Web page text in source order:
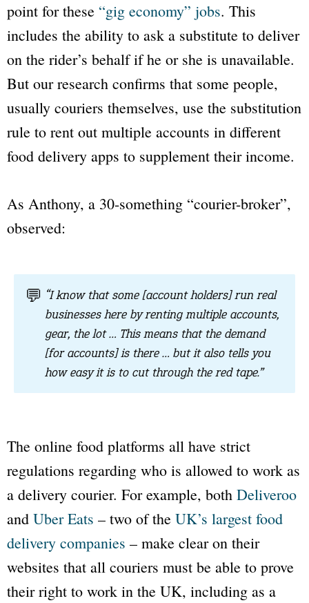
point for these “gig economy” jobs. This
includes the ability to ask a substitute to deliver
on the rider’s behalf if he or she is unavailable.
But our research confirms that some people,
usually couriers themselves, use the substitution
rule to rent out multiple accounts in different
food delivery apps to supplement their income.
As Anthony, a 30-something “courier-broker”,
observed:
💬 “I know that some [account holders] run real
businesses here by renting multiple accounts,
gear, the lot … This means that the demand
[for accounts] is there … but it also tells you
how easy it is to cut through the red tape.”
The online food platforms all have strict
regulations regarding who is allowed to work as
a delivery courier. For example, both Deliveroo
and Uber Eats – two of the UK’s largest food
delivery companies – make clear on their
websites that all couriers must be able to prove
their right to work in the UK, including as a